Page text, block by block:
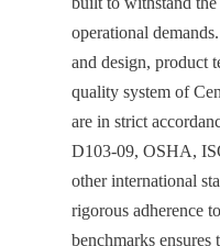
operational
and design, product
quality system of
are in strict
D103-09, OSHA,
other international
rigorous adherence
benchmarks ensures